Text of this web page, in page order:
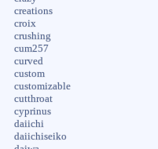
creations
croix
crushing
cum257
curved
custom
customizable
cutthroat
cyprinus
daiichi
daiichiseiko